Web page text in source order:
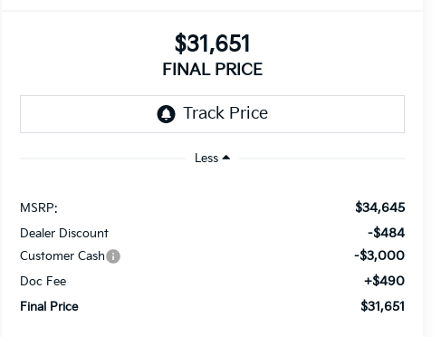
$31,651
FINAL PRICE
Less
MSRP: $34,645
Dealer Discount -$484
Customer Cash -$3,000
Doc Fee +$490
Final Price $31,651